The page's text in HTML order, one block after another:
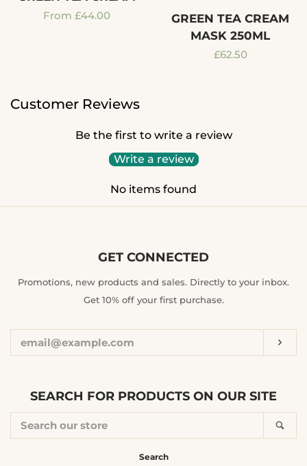
Regular
From £44.00
GREEN TEA CREAM
MASK 250ML
Regular
£62.50
Customer Reviews
Be the first to write a review
Write a review
No items found
GET CONNECTED
ENTER
YOUR
Promotions, new products and sales. Directly to your inbox.
Get 10% off your first purchase.
SEARCH FOR PRODUCTS ON OUR SITE
OUR
STORE
Search